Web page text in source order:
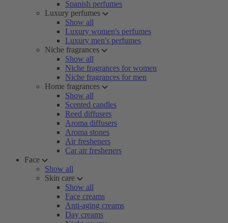
Spanish perfumes
Luxury perfumes
Show all
Luxury women's perfumes
Luxury men's perfumes
Niche fragrances
Show all
Niche fragrances for women
Niche fragrances for men
Home fragrances
Show all
Scented candles
Reed diffusers
Aroma diffusers
Aroma stones
Air fresheners
Car air fresheners
Face
Show all
Skin care
Show all
Face creams
Anti-aging creams
Day creams